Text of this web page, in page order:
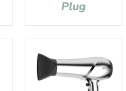
Plug